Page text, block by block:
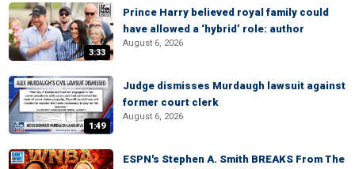
3:33
Prince Harry believed royal family could
have allowed a ‘hybrid’ role: author
August 6, 2026
1:49
Judge dismisses Murdaugh lawsuit against
former court clerk
August 6, 2026
ESPN's Stephen A. Smith BREAKS From The